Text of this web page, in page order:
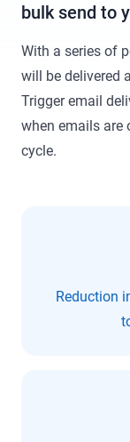
bulk send to
With a series of
will be delivered
Trigger email
when emails are
cycle.
Reduction